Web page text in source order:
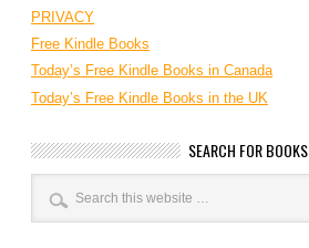
PRIVACY
Free Kindle Books
Today’s Free Kindle Books in Canada
Today’s Free Kindle Books in the UK
SEARCH FOR BOOKS